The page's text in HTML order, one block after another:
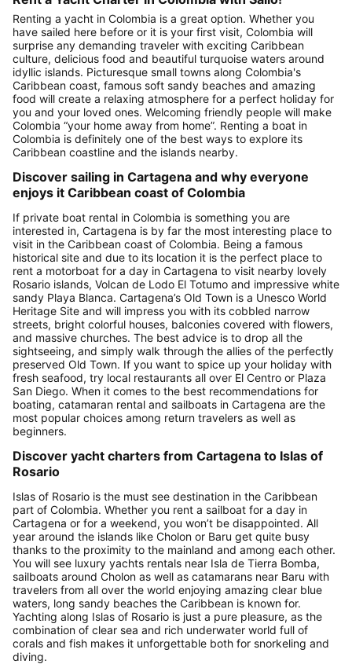
Renting a yacht in Colombia is a great option. Whether you
have sailed here before or it is your first visit, Colombia will
surprise any demanding traveler with exciting Caribbean
culture, delicious food and beautiful turquoise waters around
idyllic islands. Picturesque small towns along Colombia's
Caribbean coast, famous soft sandy beaches and amazing
food will create a relaxing atmosphere for a perfect holiday for
you and your loved ones. Welcoming friendly people will make
Colombia “your home away from home”. Renting a boat in
Colombia is definitely one of the best ways to explore its
Caribbean coastline and the islands nearby.
Discover sailing in Cartagena and why everyone
enjoys it Caribbean coast of Colombia
If private boat rental in Colombia is something you are
interested in, Cartagena is by far the most interesting place to
visit in the Caribbean coast of Colombia. Being a famous
historical site and due to its location it is the perfect place to
rent a motorboat for a day in Cartagena to visit nearby lovely
Rosario islands, Volcan de Lodo El Totumo and impressive white
sandy Playa Blanca. Cartagena’s Old Town is a Unesco World
Heritage Site and will impress you with its cobbled narrow
streets, bright colorful houses, balconies covered with flowers,
and massive churches. The best advice is to drop all the
sightseeing, and simply walk through the allies of the perfectly
preserved Old Town. If you want to spice up your holiday with
fresh seafood, try local restaurants all over El Centro or Plaza
San Diego. When it comes to the best recommendations for
boating, catamaran rental and sailboats in Cartagena are the
most popular choices among return travelers as well as
beginners.
Discover yacht charters from Cartagena to Islas of
Rosario
Islas of Rosario is the must see destination in the Caribbean
part of Colombia. Whether you rent a sailboat for a day in
Cartagena or for a weekend, you won’t be disappointed. All
year around the islands like Cholon or Baru get quite busy
thanks to the proximity to the mainland and among each other.
You will see luxury yachts rentals near Isla de Tierra Bomba,
sailboats around Cholon as well as catamarans near Baru with
travelers from all over the world enjoying amazing clear blue
waters, long sandy beaches the Caribbean is known for.
Yachting along Islas of Rosario is just a pure pleasure, as the
combination of clear sea and rich underwater world full of
corals and fish makes it unforgettable both for snorkeling and
diving.